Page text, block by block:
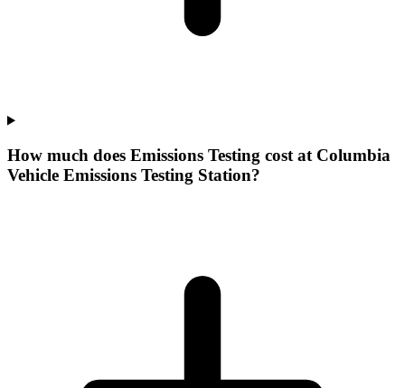
How much does Emissions Testing cost at Columbia
Vehicle Emissions Testing Station?